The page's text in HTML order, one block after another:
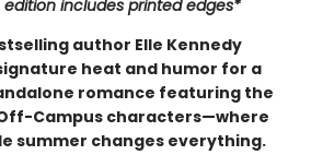
includes printed edges*
author Elle Kennedy
heat and humor for a
romance featuring the
Campus characters—where
summer changes everything.